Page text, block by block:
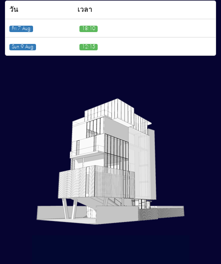
วัน เวลา
Fri 7 Aug 18:10
Sun 9 Aug 12:15